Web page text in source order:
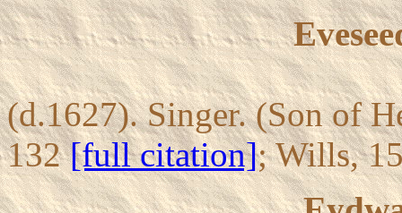
(d.1627). Singer. (Son of
132[full citation]; Wills,